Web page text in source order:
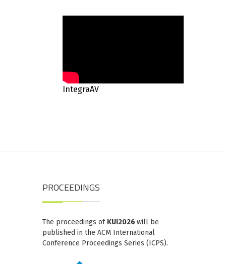
IntegraAV
PROCEEDINGS
The proceedings of KUI2026 will be
published in the ACM International
Conference Proceedings Series (ICPS).